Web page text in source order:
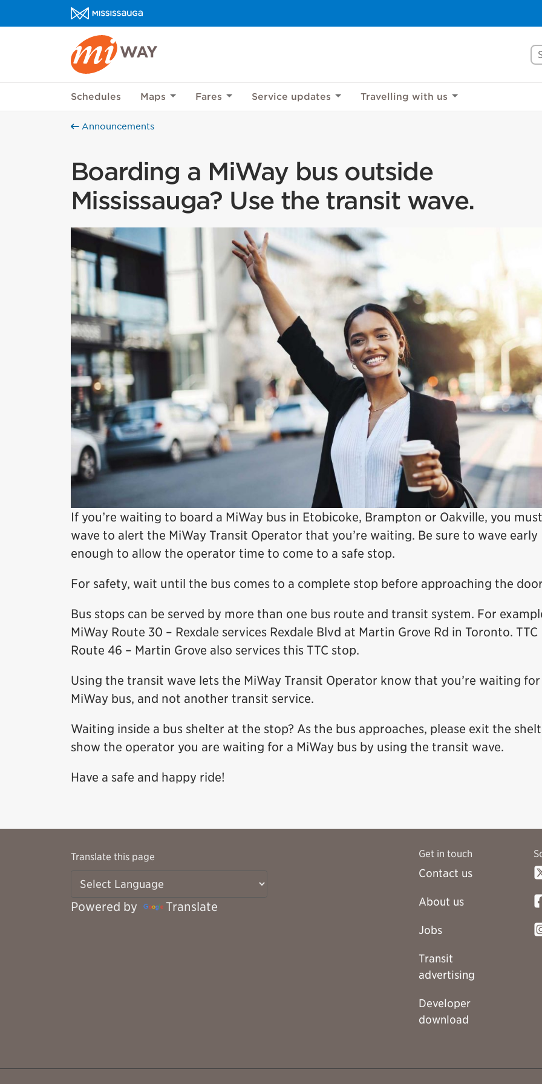
Skip to content
MiWay Homepage
Schedules Maps Fares Service updates Travelling with us
Announcements
Boarding a MiWay bus outside
Mississauga? Use the transit wave.
If you’re waiting to board a MiWay bus in Etobicoke, Brampton or Oakville, you must
wave to alert the MiWay Transit Operator that you’re waiting. Be sure to wave early
enough to allow the operator time to come to a safe stop.
For safety, wait until the bus comes to a complete stop before approaching the
Bus stops can be served by more than one bus route and transit system. For
MiWay Route 30 – Rexdale services Rexdale Blvd at Martin Grove Rd in Toronto. TTC
Route 46 – Martin Grove also services this TTC stop.
Using the transit wave lets the MiWay Transit Operator know that you’re waiting for
MiWay bus, and not another transit service.
Waiting inside a bus shelter at the stop? As the bus approaches, please exit the
show the operator you are waiting for a MiWay bus by using the transit wave.
Have a safe and happy ride!
Translate this page
Powered by Translate
Get in touch
Contact us
About us
Jobs
Transit
advertising
Developer
download
This survey will take a few minutes to complete after you've